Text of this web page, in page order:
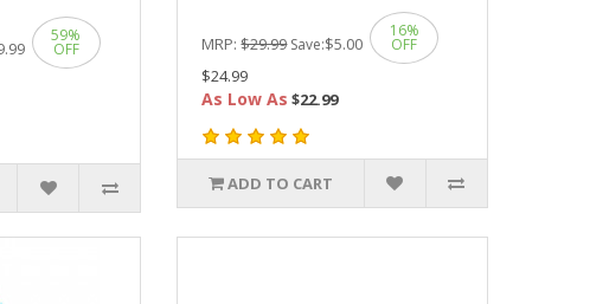
59%
OFF MRP:$29.99 Save:$5.00
16%
OFF
$24.99
As Low As $22.99
ADD TO CART